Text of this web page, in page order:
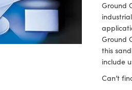
Ground
Ground
this
include
Can’t